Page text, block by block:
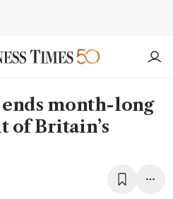
ends month-long
of Britain’s